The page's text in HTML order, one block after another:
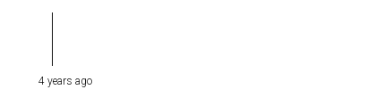
4 years ago